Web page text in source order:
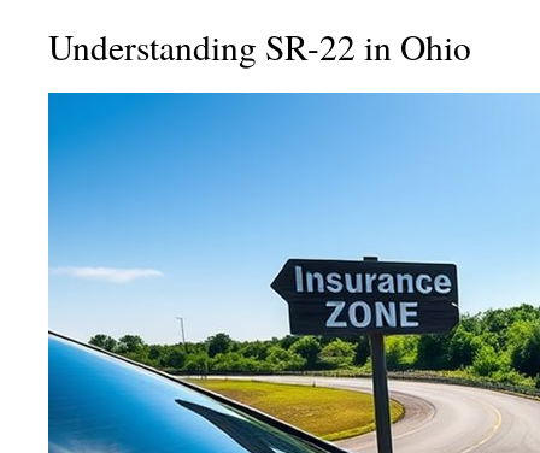
Understanding SR-22 in Ohio